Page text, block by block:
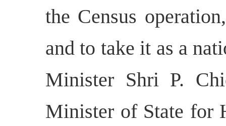
the Census
and to take it as a
Minister Shri P.
Minister of State for